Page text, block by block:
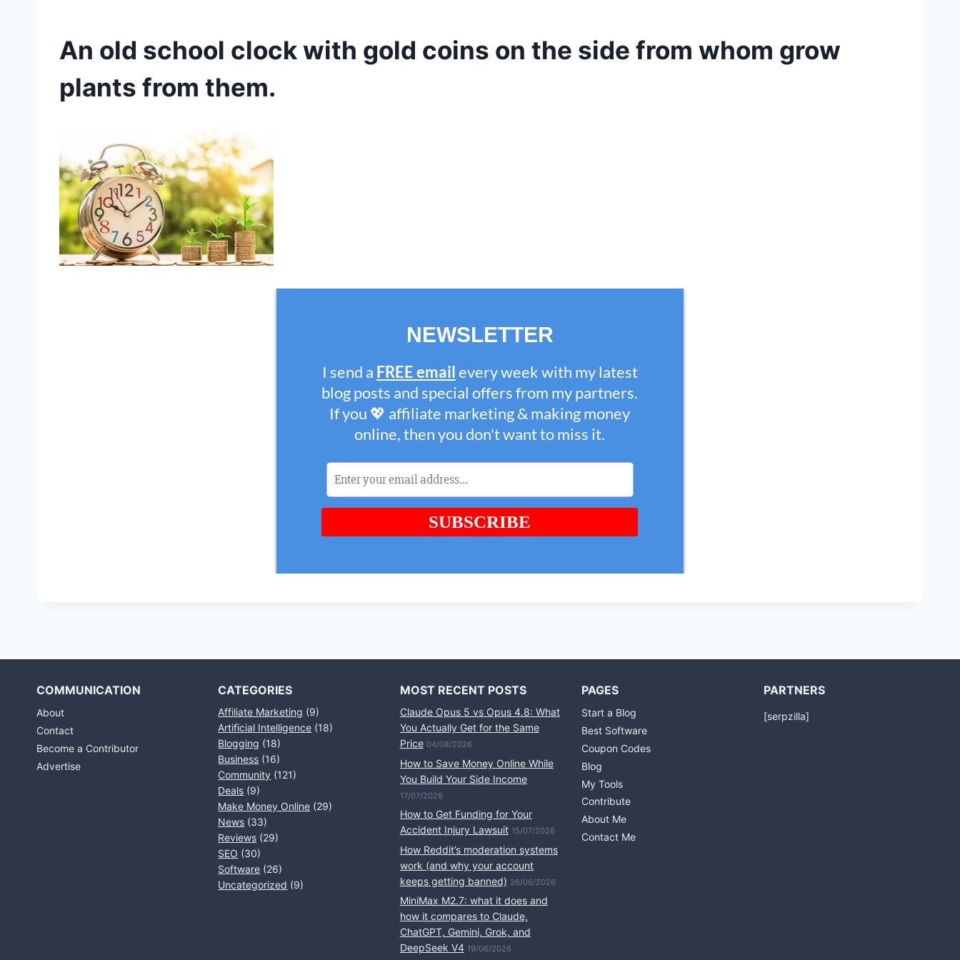
An old school clock with gold coins on the side from whom grow
plants from them.
COMMUNICATION
About
Contact
Become a Contributor
Advertise
CATEGORIES
Affiliate Marketing (9)
Artificial Intelligence (18)
Blogging (18)
Business (16)
Community (121)
Deals (9)
Make Money Online (29)
News (33)
Reviews (29)
SEO (30)
Software (26)
Uncategorized (9)
MOST RECENT POSTS
Claude Opus 5 vs Opus 4.8: What
You Actually Get for the Same
Price 04/08/2026
How to Save Money Online While
You Build Your Side Income
17/07/2026
How to Get Funding for Your
Accident Injury Lawsuit 15/07/2026
How Reddit’s moderation systems
work (and why your account
keeps getting banned) 26/06/2026
MiniMax M2.7: what it does and
how it compares to Claude,
ChatGPT, Gemini, Grok, and
DeepSeek V4 19/06/2026
PAGES
Start a Blog
Best Software
Coupon Codes
Blog
My Tools
Contribute
About Me
Contact Me
PARTNERS
[serpzilla]